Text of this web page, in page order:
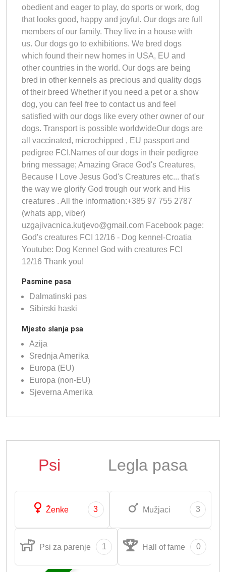
obedient and eager to play, do sports or work, dog
that looks good, happy and joyful. Our dogs are full
members of our family. They live in a house with
us. Our dogs go to exhibitions. We bred dogs
which found their new homes in USA, EU and
other countries in the world. Our dogs are being
bred in other kennels as precious and quality dogs
of their breed Whether if you need a pet or a show
dog, you can feel free to contact us and feel
satisfied with our dogs like every other owner of our
dogs. Transport is possible worldwideOur dogs are
all vaccinated, microchipped , EU passport and
pedigree FCI.Names of our dogs in their pedigree
bring message; Amazing Grace God's Creatures,
Because I Love Jesus God's Creatures etc... that's
the way we glorify God trough our work and His
creatures . All the information:+385 97 755 2787
(whats app, viber)
uzgajivacnica.kutjevo@gmail.com Facebook page:
God's creatures FCI 12/16 - Dog kennel-Croatia
Youtube: Dog Kennel God with creatures FCI
12/16 Thank you!
Pasmine pasa
Dalmatinski pas
Sibirski haski
Mjesto slanja psa
Azija
Srednja Amerika
Europa (EU)
Europa (non-EU)
Sjeverna Amerika
Psi Legla pasa
Ženke 3 Mužjaci 3
Psi za parenje 1 Hall of fame 0